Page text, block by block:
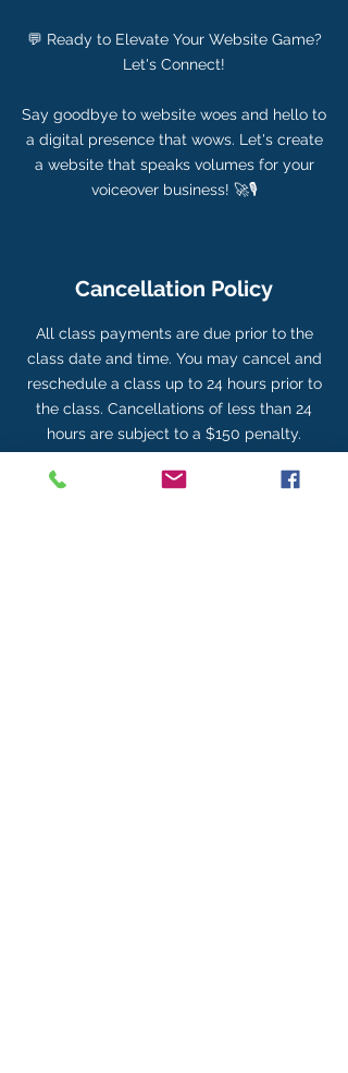
💬 Ready to Elevate Your Website Game?
Let's Connect!
Say goodbye to website woes and hello to
a digital presence that wows. Let's create
a website that speaks volumes for your
voiceover business! 🚀🎙️
Cancellation Policy
All class payments are due prior to the
class date and time. You may cancel and
reschedule a class up to 24 hours prior to
the class. Cancellations of less than 24
hours are subject to a $150 penalty.